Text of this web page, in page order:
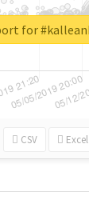
CSV Excel
for